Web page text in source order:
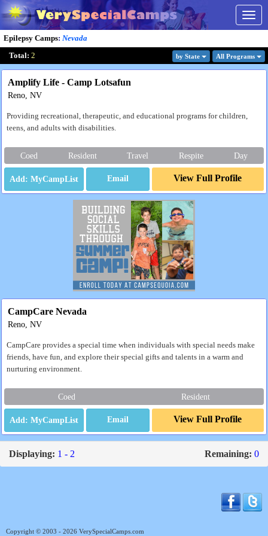
Epilepsy Camps: Nevada
Total: 2 by State All Programs
Amplify Life - Camp Lotsafun
Reno, NV
Providing recreational, therapeutic, and educational programs for children,
teens, and adults with disabilities.
Coed Resident Travel Respite Day
Email View Full Profile
CampCare Nevada
Reno, NV
CampCare provides a special time when individuals with special needs make
friends, have fun, and explore their special gifts and talents in a warm and
nurturing environment.
Coed Resident
Email View Full Profile
Displaying: 1 - 2 Remaining: 0
Copyright © 2003 - 2026 VerySpecialCamps.com